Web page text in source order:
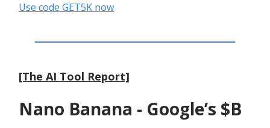
Use code GET5K now
[The AI Tool Report]
Nano Banana - Google’s $B